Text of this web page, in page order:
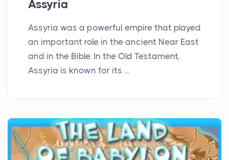
Assyria
Assyria was a powerful empire that played
an important role in the ancient Near East
and in the Bible. In the Old Testament,
Assyria is known for its ...